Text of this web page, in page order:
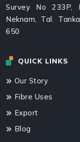
Survey No 233P,
Neknam, Tal.
650
QUICK LINKS
Our Story
Fibre Uses
Export
Blog